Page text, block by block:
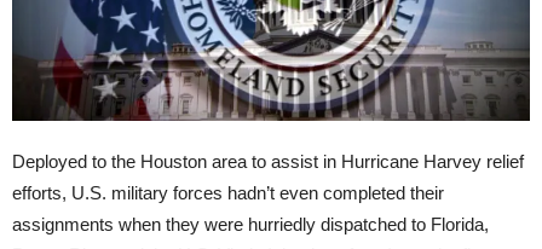
Deployed to the Houston area to assist in Hurricane Harvey relief
efforts, U.S. military forces hadn’t even completed their
assignments when they were hurriedly dispatched to Florida,